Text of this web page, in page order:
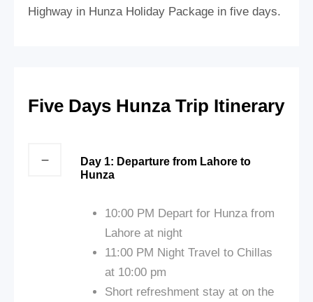
Highway in Hunza Holiday Package in five days.
Five Days Hunza Trip Itinerary
Day 1: Departure from Lahore to
Hunza
10:00 PM Depart for Hunza from
Lahore at night
11:00 PM Night Travel to Chillas
at 10:00 pm
Short refreshment stay at on the